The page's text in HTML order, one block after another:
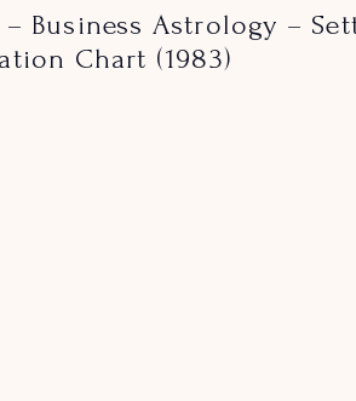
Business Astrology –
Chart (1983)